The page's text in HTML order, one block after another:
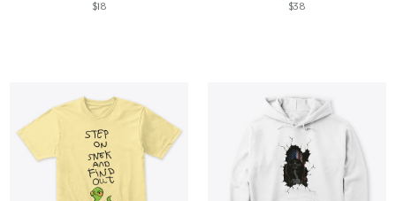
$18 $38